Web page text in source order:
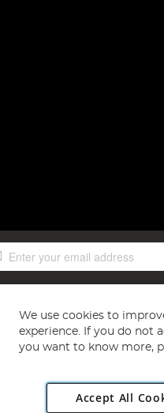
Industrial Estate,
We use cookies to
experience. If you do not
you want to know more,
Accept All